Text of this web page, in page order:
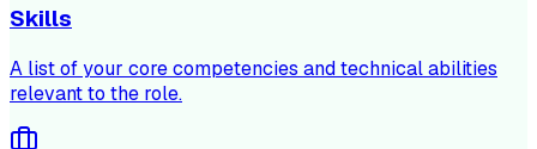
Skills
A list of your core competencies and technical abilities
relevant to the role.